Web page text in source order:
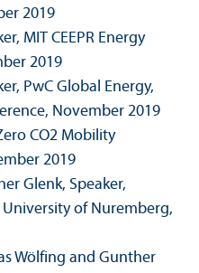
2019
MIT CEEPR Energy
2019
PwC Global Energy,
November 2019
CO2 Mobility
2019
Glenk, Speaker,
of Nuremberg,
Wölfing and Gunther